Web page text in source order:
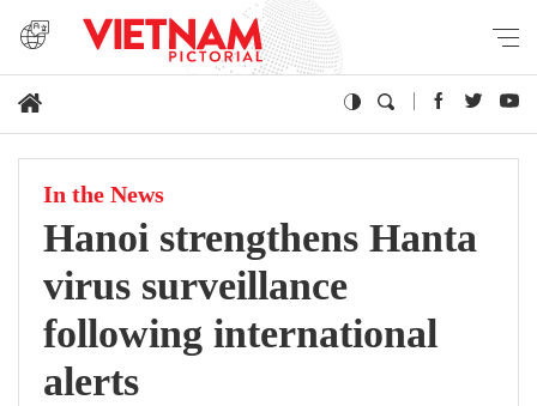
In the News
Hanoi strengthens Hanta
virus surveillance
following international
alerts